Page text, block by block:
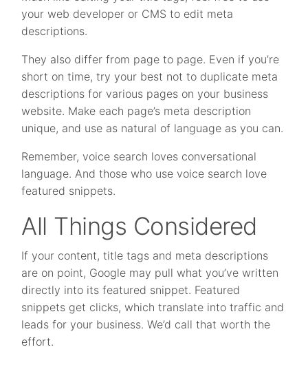
your web developer or CMS to edit meta
descriptions.
They also differ from page to page. Even if you’re
short on time, try your best not to duplicate meta
descriptions for various pages on your business
website. Make each page’s meta description
unique, and use as natural of language as you can.
Remember, voice search loves conversational
language. And those who use voice search love
featured snippets.
All Things Considered
If your content, title tags and meta descriptions
are on point, Google may pull what you’ve written
directly into its featured snippet. Featured
snippets get clicks, which translate into traffic and
leads for your business. We’d call that worth the
effort.